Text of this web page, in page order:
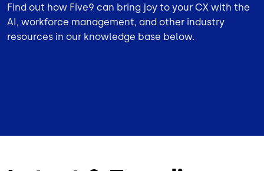
Find out how Five9 can bring joy to your CX with the
AI, workforce management, and other industry
resources in our knowledge base below.